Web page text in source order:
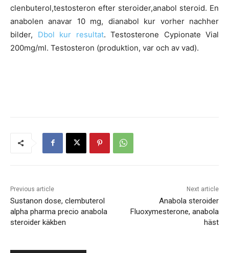
clenbuterol,testosteron efter steroider,anabol steroid. En
anabolen anavar 10 mg, dianabol kur vorher nachher
bilder, Dbol kur resultat. Testosterone Cypionate Vial
200mg/ml. Testosteron (produktion, var och av vad).
Previous article
Sustanon dose, clembuterol
alpha pharma precio anabola
steroider käkben
Next article
Anabola steroider
Fluoxymesterone, anabola
häst